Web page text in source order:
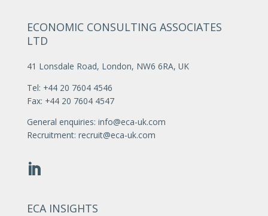
ECONOMIC CONSULTING ASSOCIATES
LTD
41 Lonsdale Road, London, NW6 6RA, UK
Tel: +44 20 7604 4546
Fax: +44 20 7604 4547
General enquiries: info@eca-uk.com
Recruitment: recruit@eca-uk.com
ECA INSIGHTS